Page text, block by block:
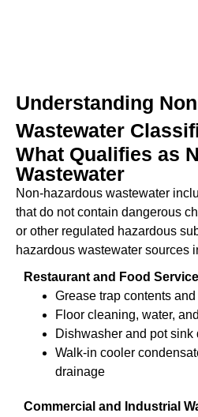
Understanding
Wastewater
What Qualifies as
Wastewater
Non-hazardous wastewater
that do not contain dangerous
or other regulated hazardous
hazardous wastewater sources
Restaurant and Food
Grease trap contents
Floor cleaning, water,
Dishwasher and pot sink
Walk-in cooler
drainage
Commercial and Industrial